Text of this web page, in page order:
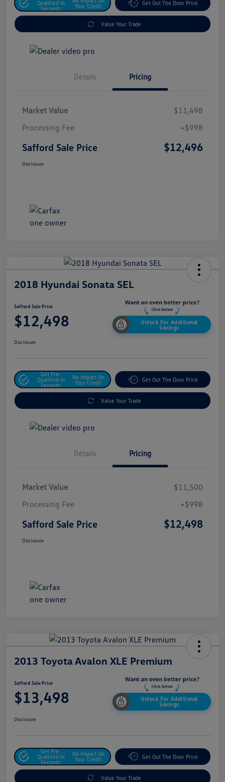
Qualified In
Seconds
Your Credit
Get Out The Door Price
Value Your Trade
Details Pricing
Market Value
$11,498
Processing Fee
+$998
Safford Sale Price $12,496
Disclosure
2018 Hyundai Sonata SEL
Safford Sale Price
$12,498
Unlock For Additional
Savings
Disclosure
Get Pre-
Qualified In
Seconds
No Impact On
Your Credit
Get Out The Door Price
Value Your Trade
Details Pricing
Market Value
$11,500
Processing Fee
+$998
Safford Sale Price $12,498
Disclosure
2013 Toyota Avalon XLE Premium
Safford Sale Price
$13,498
Unlock For Additional
Savings
Disclosure
Get Pre-
Qualified In
Seconds
No Impact On
Your Credit
Get Out The Door Price
Value Your Trade